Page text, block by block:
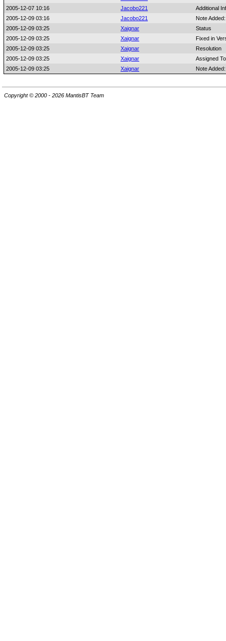
2005-12-07 10:16
Jacobo221
Additional
2005-12-09 03:16
Jacobo221
Note
2005-12-09 03:25
Xaignar
Status
2005-12-09 03:25
Xaignar
Fixed in
2005-12-09 03:25
Xaignar
Resolution
2005-12-09 03:25
Xaignar
Assigned To
2005-12-09 03:25
Xaignar Note
Copyright © 2000 - 2026 MantisBT Team